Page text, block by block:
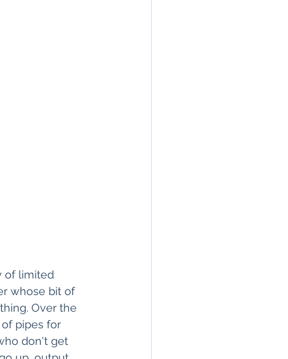
of limited
whose bit of
Over the
pipes for
don't get